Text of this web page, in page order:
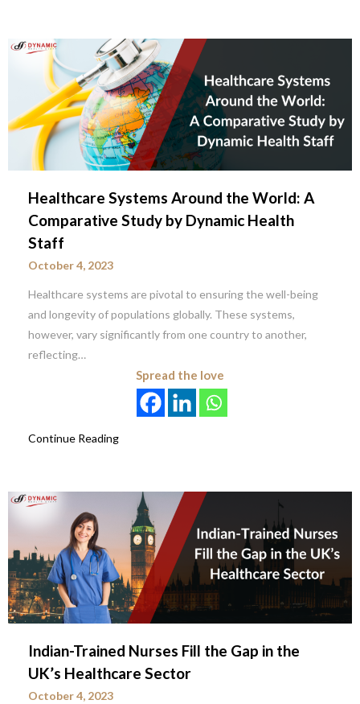
Healthcare Systems Around the World: A
Comparative Study by Dynamic Health
Staff
October 4, 2023
Healthcare systems are pivotal to ensuring the well-being
and longevity of populations globally. These systems,
however, vary significantly from one country to another,
reflecting…
Spread the love
Continue Reading
Indian-Trained Nurses Fill the Gap in the
UK’s Healthcare Sector
October 4, 2023